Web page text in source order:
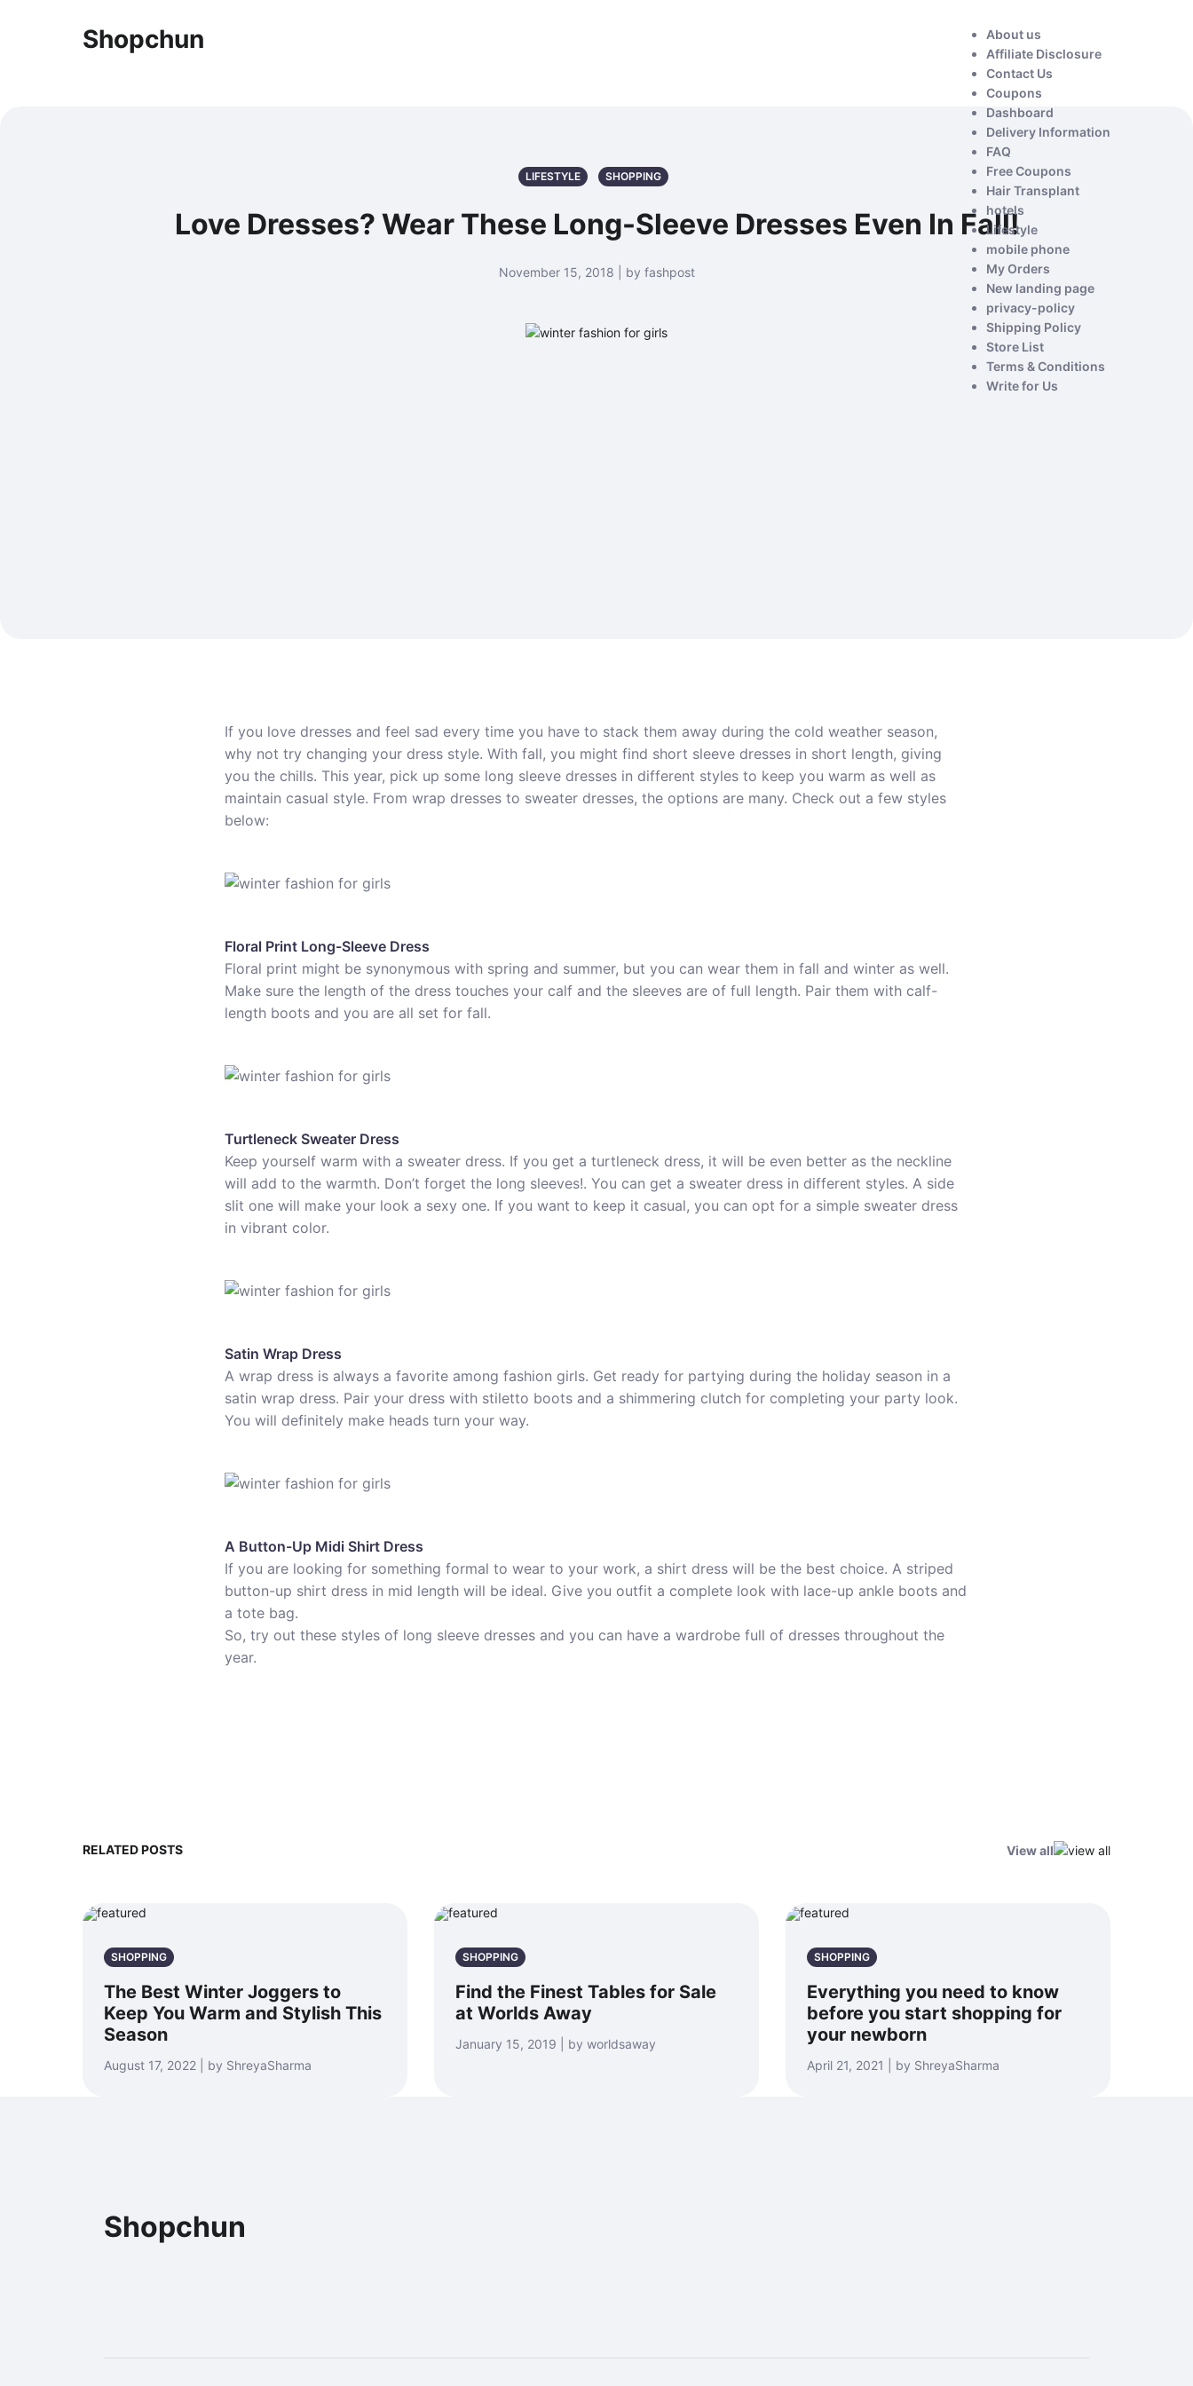
Shopchun
About us
Affiliate Disclosure
Contact Us
Coupons
Dashboard
Delivery Information
FAQ
Free Coupons
Hair Transplant
hotels
Lifestyle
mobile phone
My Orders
New landing page
privacy-policy
Shipping Policy
Store List
Terms & Conditions
Write for Us
LIFESTYLE SHOPPING
Love Dresses? Wear These Long-Sleeve Dresses Even In Fall!
November 15, 2018 | by fashpost
If you love dresses and feel sad every time you have to stack them away during the cold weather season,
why not try changing your dress style. With fall, you might find short sleeve dresses in short length, giving
you the chills. This year, pick up some long sleeve dresses in different styles to keep you warm as well as
maintain casual style. From wrap dresses to sweater dresses, the options are many. Check out a few styles
below:
Floral Print Long-Sleeve Dress
Floral print might be synonymous with spring and summer, but you can wear them in fall and winter as well.
Make sure the length of the dress touches your calf and the sleeves are of full length. Pair them with calf-
length boots and you are all set for fall.
Turtleneck Sweater Dress
Keep yourself warm with a sweater dress. If you get a turtleneck dress, it will be even better as the neckline
will add to the warmth. Don’t forget the long sleeves!. You can get a sweater dress in different styles. A side
slit one will make your look a sexy one. If you want to keep it casual, you can opt for a simple sweater dress
in vibrant color.
Satin Wrap Dress
A wrap dress is always a favorite among fashion girls. Get ready for partying during the holiday season in a
satin wrap dress. Pair your dress with stiletto boots and a shimmering clutch for completing your party look.
You will definitely make heads turn your way.
A Button-Up Midi Shirt Dress
If you are looking for something formal to wear to your work, a shirt dress will be the best choice. A striped
button-up shirt dress in mid length will be ideal. Give you outfit a complete look with lace-up ankle boots and
a tote bag.
So, try out these styles of long sleeve dresses and you can have a wardrobe full of dresses throughout the
year.
RELATED POSTS View all
SHOPPING
The Best Winter Joggers to
Keep You Warm and Stylish This
Season
August 17, 2022 | by ShreyaSharma
SHOPPING
Find the Finest Tables for Sale
at Worlds Away
January 15, 2019 | by worldsaway
SHOPPING
Everything you need to know
before you start shopping for
your newborn
April 21, 2021 | by ShreyaSharma
Shopchun